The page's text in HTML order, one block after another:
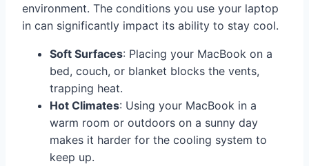
environment. The conditions you use your laptop
in can significantly impact its ability to stay cool.
Soft Surfaces: Placing your MacBook on a
bed, couch, or blanket blocks the vents,
trapping heat.
Hot Climates: Using your MacBook in a
warm room or outdoors on a sunny day
makes it harder for the cooling system to
keep up.